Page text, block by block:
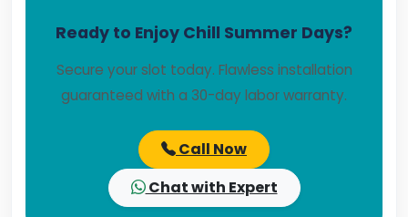
Ready to Enjoy Chill Summer Days?
Secure your slot today. Flawless installation
guaranteed with a 30-day labor warranty.
Call Now
Chat with Expert